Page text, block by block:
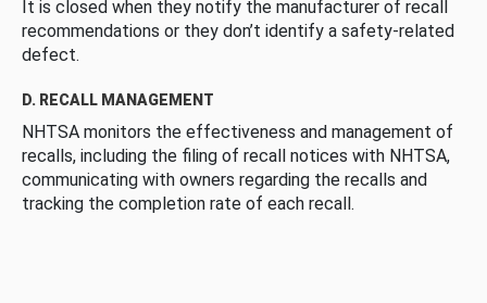
It is closed when they notify the manufacturer of recall
recommendations or they don’t identify a safety-related
defect.
D. RECALL MANAGEMENT
NHTSA monitors the effectiveness and management of
recalls, including the filing of recall notices with NHTSA,
communicating with owners regarding the recalls and
tracking the completion rate of each recall.